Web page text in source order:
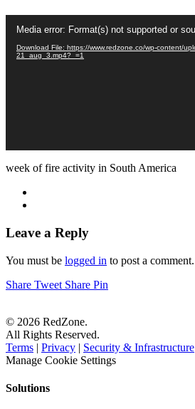
Player
Media error: Format(s) not supported or
Download File: https://www.redzone.co/wp-content/
21_aug_3.mp4?_=1
week of fire activity in South America
Leave a Reply
You must be logged in to post a comment.
Share Tweet Share Pin
© 2026 RedZone.
All Rights Reserved.
Terms | Privacy | Security & Infrastructure
Manage Cookie Settings
Solutions